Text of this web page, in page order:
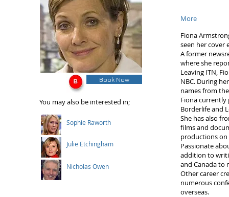
Book Now
You may also be interested in;
Sophie Raworth
Julie Etchingham
Nicholas Owen
More
Fiona
seen her
A former
where she
Leaving ITN,
NBC. During
names from
Fiona currently
Borderlife and
She has also
films and
productions on
Passionate
addition to
and Canada to
Other career
numerous
overseas.